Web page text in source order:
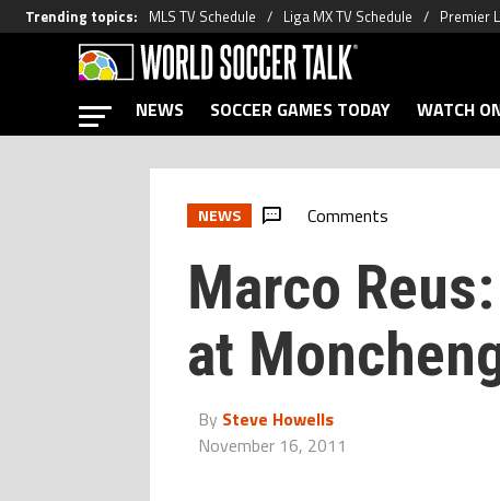
Trending topics: MLS TV Schedule Liga MX TV Schedule Premier
NEWS SOCCER GAMES TODAY WATCH
NEWS Comments
Marco
at
By Steve Howells
November 16, 2011